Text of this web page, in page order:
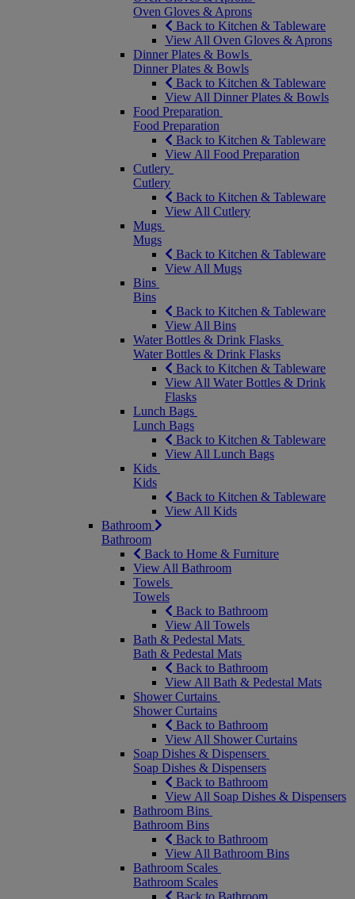
Oven Gloves & Aprons
Back to Kitchen & Tableware
View All Oven Gloves & Aprons
Dinner Plates & Bowls
Dinner Plates & Bowls
Back to Kitchen & Tableware
View All Dinner Plates & Bowls
Food Preparation
Food Preparation
Back to Kitchen & Tableware
View All Food Preparation
Cutlery
Cutlery
Back to Kitchen & Tableware
View All Cutlery
Mugs
Mugs
Back to Kitchen & Tableware
View All Mugs
Bins
Bins
Back to Kitchen & Tableware
View All Bins
Water Bottles & Drink Flasks
Water Bottles & Drink Flasks
Back to Kitchen & Tableware
View All Water Bottles & Drink
Flasks
Lunch Bags
Lunch Bags
Back to Kitchen & Tableware
View All Lunch Bags
Kids
Kids
Back to Kitchen & Tableware
View All Kids
Bathroom
Bathroom
Back to Home & Furniture
View All Bathroom
Towels
Towels
Back to Bathroom
View All Towels
Bath & Pedestal Mats
Bath & Pedestal Mats
Back to Bathroom
View All Bath & Pedestal Mats
Shower Curtains
Shower Curtains
Back to Bathroom
View All Shower Curtains
Soap Dishes & Dispensers
Soap Dishes & Dispensers
Back to Bathroom
View All Soap Dishes & Dispensers
Bathroom Bins
Bathroom Bins
Back to Bathroom
View All Bathroom Bins
Bathroom Scales
Bathroom Scales
Back to Bathroom